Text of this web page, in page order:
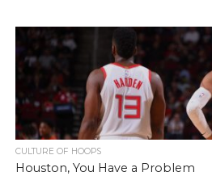
CULTURE OF HOOPS
Houston, You Have a Problem